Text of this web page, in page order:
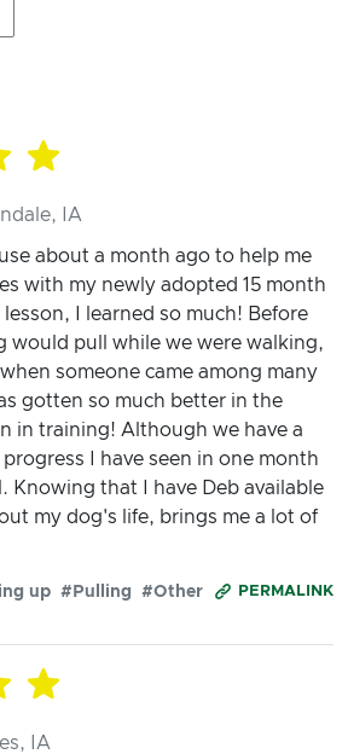
IA
about a month ago to help me
with my newly adopted 15 month
I learned so much! Before
would pull while we were walking,
someone came among many
gotten so much better in the
in training! Although we have a
I have seen in one month
Knowing that I have Deb available
my dog's life, brings me a lot of
PERMALINK
up #Pulling #Other
IA